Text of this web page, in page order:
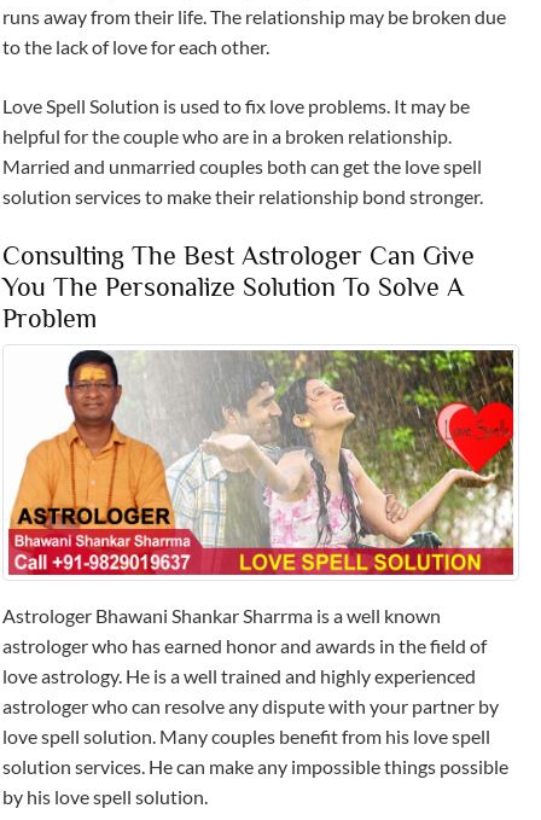
runs away from their life. The relationship may be broken due
to the lack of love for each other.
Love Spell Solution is used to fix love problems. It may be
helpful for the couple who are in a broken relationship.
Married and unmarried couples both can get the love spell
solution services to make their relationship bond stronger.
Consulting The Best Astrologer Can Give
You The Personalize Solution To Solve A
Problem
Astrologer Bhawani Shankar Sharrma is a well known
astrologer who has earned honor and awards in the field of
love astrology. He is a well trained and highly experienced
astrologer who can resolve any dispute with your partner by
love spell solution. Many couples benefit from his love spell
solution services. He can make any impossible things possible
by his love spell solution.